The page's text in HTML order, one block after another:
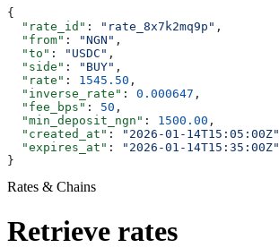
{
  "rate_id"
: "rate_8x7k2mq9p" ,
  "from"
: "NGN" ,
  "to"
: "USDC" ,
  "side"
: "BUY" ,
  "rate"
: 1545.50 ,
  "inverse_rate"
: 0.000647 ,
  "fee_bps"
: 50 ,
  "min_deposit_ngn"
: 1500.00 ,
  "created_at"
: "2026-01-14T15:05:00Z"
  "expires_at"
:
"2026-01-14T15:35:00Z"
}
Rates & Chains
Retrieve rates